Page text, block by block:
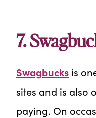
7.
Swagbucks is
sites and is also
paying. On